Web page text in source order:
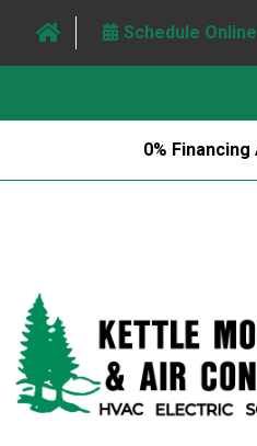
Schedule Online
0% Financing